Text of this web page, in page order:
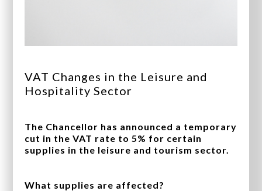
VAT Changes in the Leisure and
Hospitality Sector
The Chancellor has announced a temporary
cut in the VAT rate to 5% for certain
supplies in the leisure and tourism sector.
What supplies are affected?